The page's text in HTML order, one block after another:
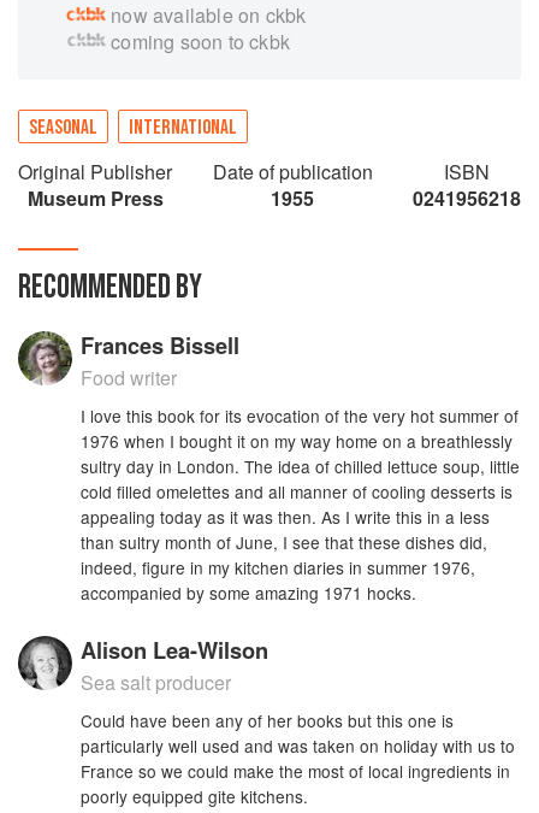
Elizabeth David is the woman who changed the
face of British cooking. She introduced post-war
flavours and aromas into kitchens across Britain.
now available on ckbk
coming soon to ckbk
SEASONAL INTERNATIONAL
Original Publisher
Museum Press
Date of publication
1955
ISBN
0241956218
RECOMMENDED BY
Frances Bissell
Food writer
I love this book for its evocation of the very hot summer of
1976 when I bought it on my way home on a breathlessly
sultry day in London. The idea of chilled lettuce soup, little
cold filled omelettes and all manner of cooling desserts is
appealing today as it was then. As I write this in a less
than sultry month of June, I see that these dishes did,
indeed, figure in my kitchen diaries in summer 1976,
accompanied by some amazing 1971 hocks.
Alison Lea-Wilson
Sea salt producer
Could have been any of her books but this one is
particularly well used and was taken on holiday with us to
France so we could make the most of local ingredients in
poorly equipped gite kitchens.